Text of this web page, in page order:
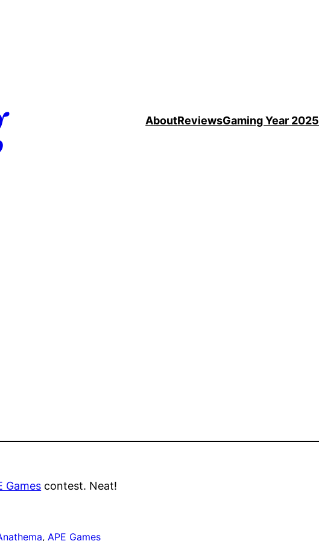
AboutReviewsGaming Year 2025
Games contest. Neat!
, APE Games